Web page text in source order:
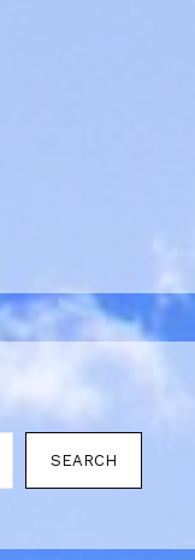
SEARCH